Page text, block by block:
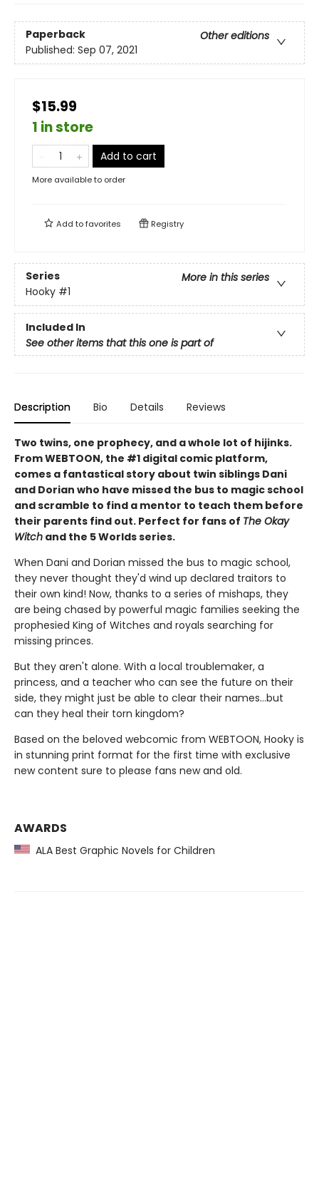
Paperback
Other editions
Published: Sep 07, 2021
$15.99
1 in store
Add to cart
More available to order
Add tofavorites Registry
Series
More in this series
Hooky #1
Included In
See other items that this one is part of
Description Bio Details Reviews
Two twins, one prophecy, and a whole lot of hijinks.
From WEBTOON, the #1 digital comic platform,
comes a fantastical story about twin siblings Dani
and Dorian who have missed the bus to magic school
and scramble to find a mentor to teach them before
their parents find out. Perfect for fans of The Okay
Witch and the 5 Worlds series.
When Dani and Dorian missed the bus to magic school,
they never thought they'd wind up declared traitors to
their own kind! Now, thanks to a series of mishaps, they
are being chased by powerful magic families seeking the
prophesied King of Witches and royals searching for
missing princes.
But they aren't alone. With a local troublemaker, a
princess, and a teacher who can see the future on their
side, they might just be able to clear their names…but
can they heal their torn kingdom?
Based on the beloved webcomic from WEBTOON, Hooky is
in stunning print format for the first time with exclusive
new content sure to please fans new and old.
AWARDS
ALA Best Graphic Novels for Children